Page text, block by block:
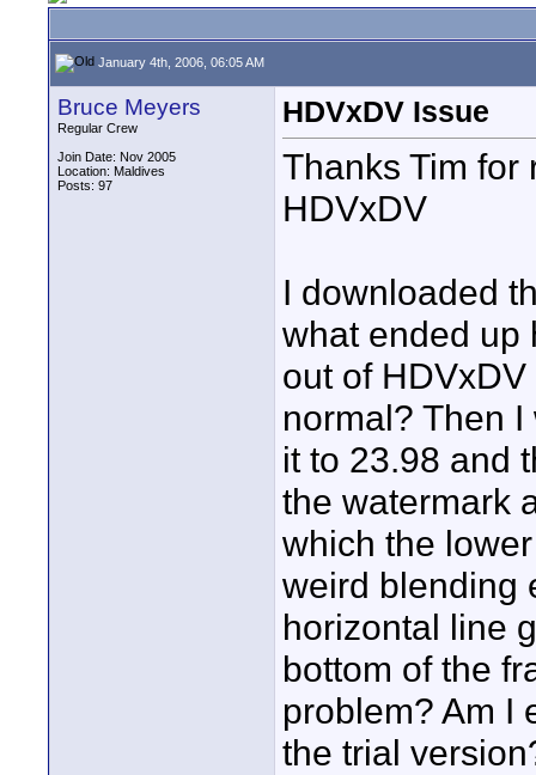
January 4th, 2006, 06:05 AM
Bruce Meyers
Regular Crew
Join Date: Nov 2005
Location: Maldives
Posts: 97
HDVxDV Issue
Thanks Tim for
HDVxDV
I downloaded
what ended up
out of
normal? Then
it to 23.98 and
the watermark
which the
weird blending
horizontal line
bottom of the
problem? Am I
the trial